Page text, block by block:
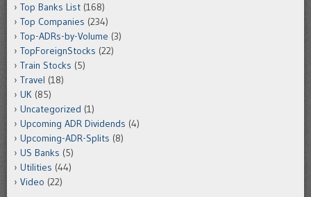
Top Banks List (168)
Top Companies (234)
Top-ADRs-by-Volume (3)
TopForeignStocks (22)
Train Stocks (5)
Travel (18)
UK (85)
Uncategorized (1)
Upcoming ADR Dividends (4)
Upcoming-ADR-Splits (8)
US Banks (5)
Utilities (44)
Video (22)